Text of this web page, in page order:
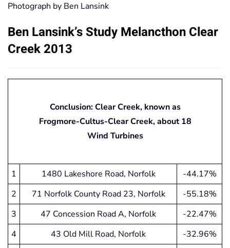
Photograph by Ben Lansink
Ben Lansink’s Study Melancthon Clear
Creek 2013
Conclusion: Clear Creek, known as
Frogmore-Cultus-Clear Creek, about 18
Wind Turbines
1 1480 Lakeshore Road, Norfolk
-44.17%
2
71 Norfolk County Road 23, Norfolk
-55.18%
3
47 Concession Road A, Norfolk
-22.47%
4
43 Old Mill Road, Norfolk
-32.96%